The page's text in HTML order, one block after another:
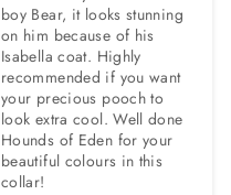
boy Bear, it looks stunning
on him because of his
Isabella coat. Highly
recommended if you want
your precious pooch to
look extra cool. Well done
Hounds of Eden for your
beautiful colours in this
collar!